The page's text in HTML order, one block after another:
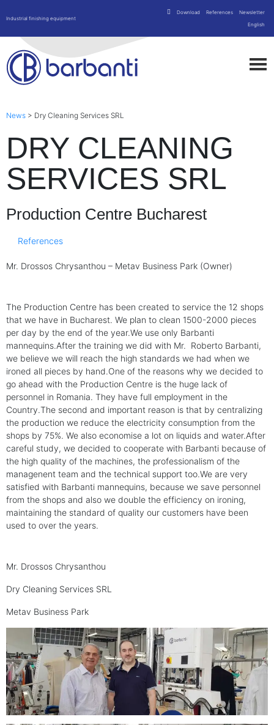
Industrial finishing equipment
Download References
Newsletter
English
News > Dry Cleaning Services SRL
DRY CLEANING
SERVICES SRL
Production Centre Bucharest
References
Mr. Drossos Chrysanthou – Metav Business Park (Owner)
The Production Centre has been created to service the 12 shops
that we have in Bucharest. We plan to clean 1500-2000 pieces
per day by the end of the year.We use only Barbanti
mannequins.After the training we did with Mr. Roberto Barbanti,
we believe we will reach the high standards we had when we
ironed all pieces by hand.One of the reasons why we decided to
go ahead with the Production Centre is the huge lack of
personnel in Romania. They have full employment in the
Country.The second and important reason is that by centralizing
the production we reduce the electricity consumption from the
shops by 75%. We also economise a lot on liquids and water.After
careful study, we decided to cooperate with Barbanti because of
the high quality of the machines, the professionalism of the
managenent team and the technical support too.We are very
satisfied with Barbanti mannequins, because we save personnel
from the shops and also we double the efficiency on ironing,
maintaining the standard of quality our customers have been
used to over the years.
Mr. Drossos Chrysanthou
Dry Cleaning Services SRL
Metav Business Park